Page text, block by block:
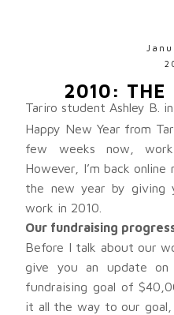
2010: THE
Tariro student Ashley B.
Happy New Year from
few weeks now,
However, I’m back
the new year by giving
work in 2010.
Our fundraising
Before I talk about our
give you an update
fundraising goal of
it all the way to our